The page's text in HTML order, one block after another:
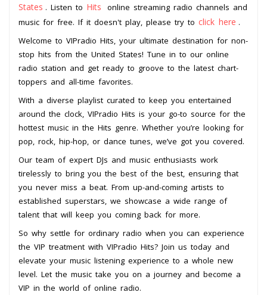
States . Listen to Hits
online streaming radio channels and
music for free. If it doesn't play, please try to click here .
Welcome to VIPradio Hits, your ultimate destination for non-
stop hits from the United States! Tune in to our online
radio station and get ready to groove to the latest chart-
toppers and all-time favorites.
With a diverse playlist curated to keep you entertained
around the clock, VIPradio Hits is your go-to source for the
hottest music in the Hits genre. Whether you’re looking for
pop, rock, hip-hop, or dance tunes, we’ve got you covered.
Our team of expert DJs and music enthusiasts work
tirelessly to bring you the best of the best, ensuring that
you never miss a beat. From up-and-coming artists to
established superstars, we showcase a wide range of
talent that will keep you coming back for more.
So why settle for ordinary radio when you can experience
the VIP treatment with VIPradio Hits? Join us today and
elevate your music listening experience to a whole new
level. Let the music take you on a journey and become a
VIP in the world of online radio.